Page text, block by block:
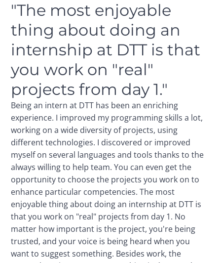
"The most enjoyable
thing about doing an
internship at DTT is that
you work on "real"
projects from day 1."
Being an intern at DTT has been an enriching
experience. I improved my programming skills a lot,
working on a wide diversity of projects, using
different technologies. I discovered or improved
myself on several languages and tools thanks to the
always willing to help team. You can even get the
opportunity to choose the projects you work on to
enhance particular competencies. The most
enjoyable thing about doing an internship at DTT is
that you work on "real" projects from day 1. No
matter how important is the project, you're being
trusted, and your voice is being heard when you
want to suggest something. Besides work, the